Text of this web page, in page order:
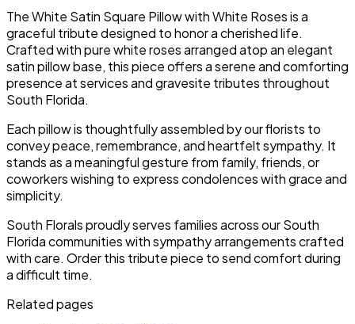
The White Satin Square Pillow with White Roses is a
graceful tribute designed to honor a cherished life.
Crafted with pure white roses arranged atop an elegant
satin pillow base, this piece offers a serene and comforting
presence at services and gravesite tributes throughout
South Florida.
Each pillow is thoughtfully assembled by our florists to
convey peace, remembrance, and heartfelt sympathy. It
stands as a meaningful gesture from family, friends, or
coworkers wishing to express condolences with grace and
simplicity.
South Florals proudly serves families across our South
Florida communities with sympathy arrangements crafted
with care. Order this tribute piece to send comfort during
a difficult time.
Related pages